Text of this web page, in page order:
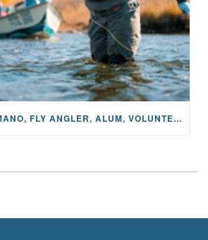
MEET KARA ARMANO, FLY ANGLER, ALUM, VOLUNTEER AND STAR IN THE JANE PROJECT: CARRIED BY THE CURRENT